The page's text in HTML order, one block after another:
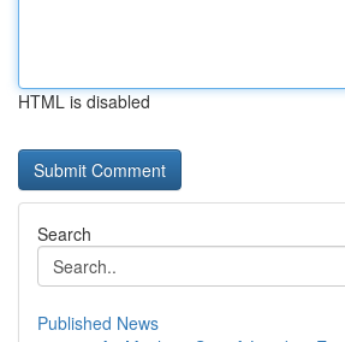
HTML is disabled
Search
Published News